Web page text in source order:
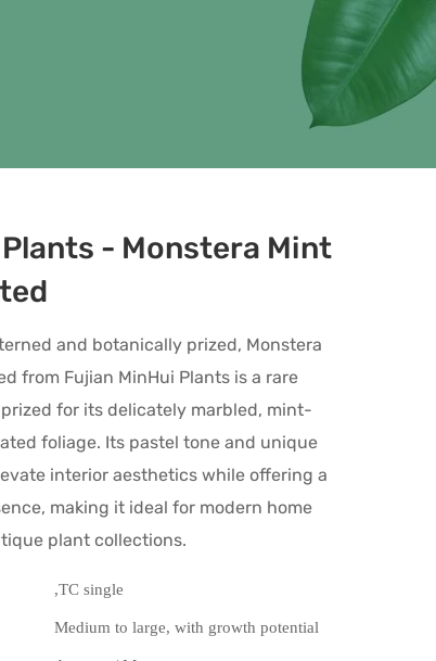
Plants - Monstera Mint
and botanically prized, Monstera
from Fujian MinHui Plants is a rare
for its delicately marbled, mint-
foliage. Its pastel tone and unique
interior aesthetics while offering a
making it ideal for modern home
plant collections.
,TC single
Medium to large, with growth potential